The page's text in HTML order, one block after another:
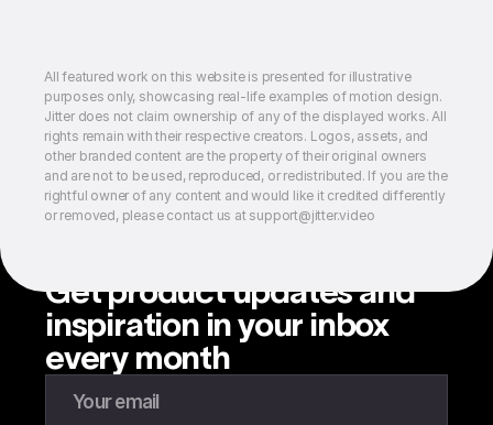
All featured work on this website is presented for illustrative
purposes only, showcasing real-life examples of motion design.
Jitter does not claim ownership of any of the displayed works. All
rights remain with their respective creators. Logos, assets, and
other branded content are the property of their original owners
and are not to be used, reproduced, or redistributed. If you are the
rightful owner of any content and would like it credited differently
or removed, please contact us at support@jitter.video
Get product updates and
inspiration in your inbox
every month